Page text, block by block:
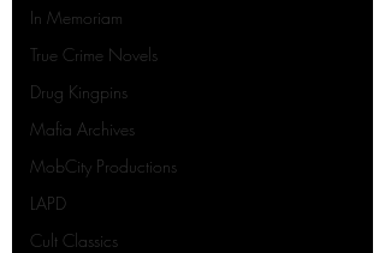
In Memoriam
True Crime Novels
Drug Kingpins
Mafia Archives
MobCity Productions
LAPD
Cult Classics